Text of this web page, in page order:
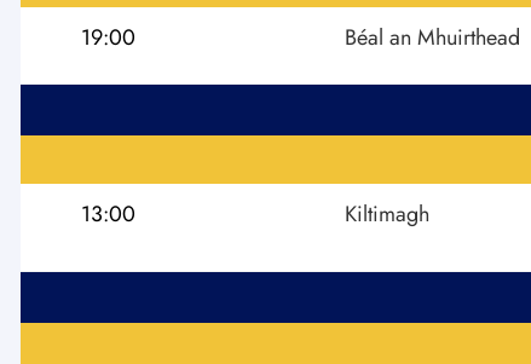
19:00
Béal an Mhuirthead
13:00
Kiltimagh